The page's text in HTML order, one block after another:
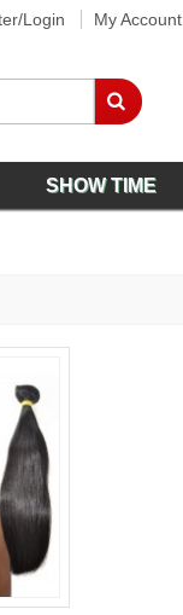
Login My Account
SHOW TIME